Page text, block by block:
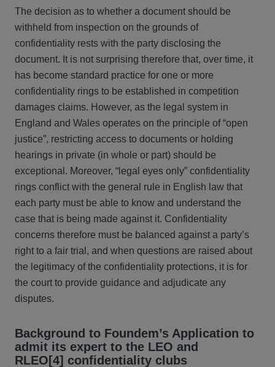
The decision as to whether a document should be
withheld from inspection on the grounds of
confidentiality rests with the party disclosing the
document. It is not surprising therefore that, over time, it
has become standard practice for one or more
confidentiality rings to be established in competition
damages claims. However, as the legal system in
England and Wales operates on the principle of “open
justice”, restricting access to documents or holding
hearings in private (in whole or part) should be
exceptional. Moreover, “legal eyes only” confidentiality
rings conflict with the general rule in English law that
each party must be able to know and understand the
case that is being made against it. Confidentiality
concerns therefore must be balanced against a party’s
right to a fair trial, and when questions are raised about
the legitimacy of the confidentiality protections, it is for
the court to provide guidance and adjudicate any
disputes.
Background to Foundem’s Application to
admit its expert to the LEO and
RLEO[4] confidentiality clubs